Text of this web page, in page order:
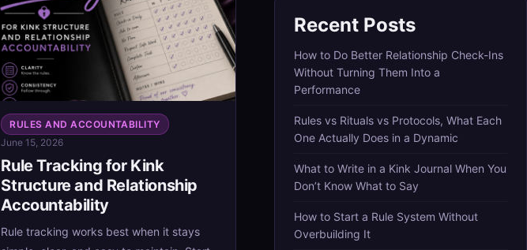
RULES AND ACCOUNTABILITY
June 15, 2026
Rule Tracking for Kink
Structure and Relationship
Accountability
Rule tracking works best when it stays
Recent Posts
How to Do Better Relationship Check-Ins
Without Turning Them Into a
Performance
Rules vs Rituals vs Protocols, What Each
One Actually Does in a Dynamic
What to Write in a Kink Journal When You
Don’t Know What to Say
How to Start a Rule System Without
Overbuilding It